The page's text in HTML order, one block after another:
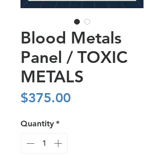
Blood Metals
Panel / TOXIC
METALS
$375.00Price
Quantity *